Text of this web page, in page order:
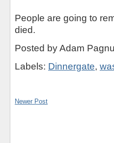
People are going to
died.
Posted byAdam
Labels: Dinnergate,
Newer Post